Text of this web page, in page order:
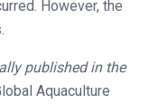
However, the
published in the
Aquaculture